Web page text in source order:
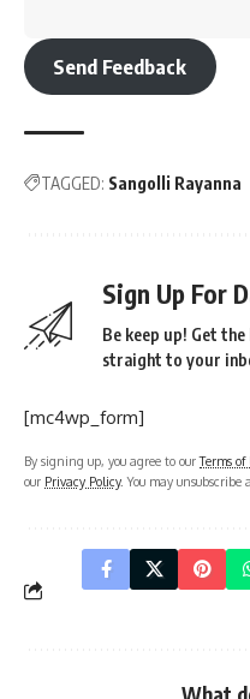
Send Feedback
TAGGED: Sangolli Rayanna
Sign Up For
Be keep up! Get
straight to your
[mc4wp_form]
By signing up, you agree to ourTerms of
our Privacy Policy. You may unsubscribe